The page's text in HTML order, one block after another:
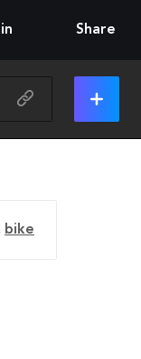
Share
bike